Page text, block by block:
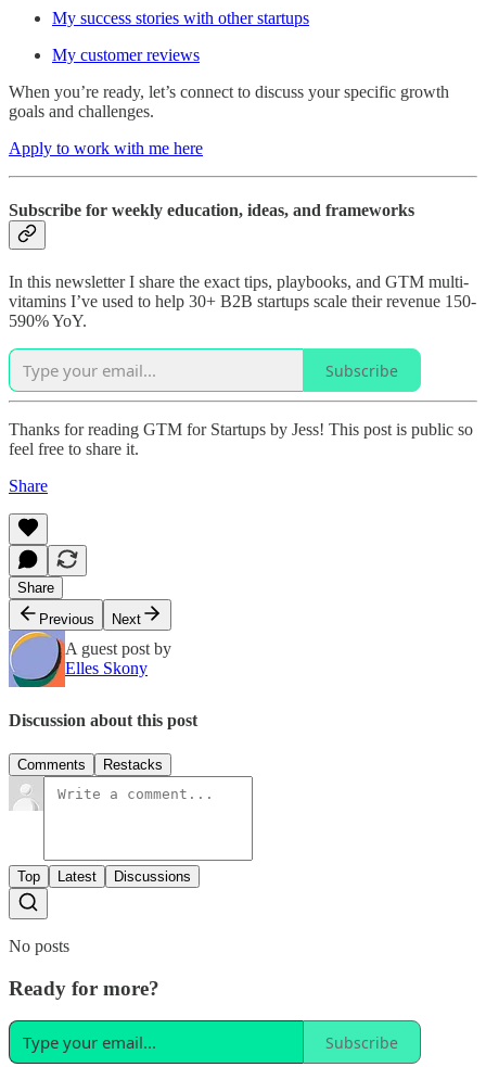
My success stories with other startups
My customer reviews
When you’re ready, let’s connect to discuss your specific growth
goals and challenges.
Apply to work with me here
Subscribe for weekly education, ideas, and frameworks
In this newsletter I share the exact tips, playbooks, and GTM multi-
vitamins I’ve used to help 30+ B2B startups scale their revenue 150-
590% YoY.
Subscribe
Thanks for reading GTM for Startups by Jess! This post is public so
feel free to share it.
Share
Share
Previous
Next
A guest post by
Elles Skony
Discussion about this post
Comments Restacks
Top Latest Discussions
No posts
Ready for more?
Subscribe